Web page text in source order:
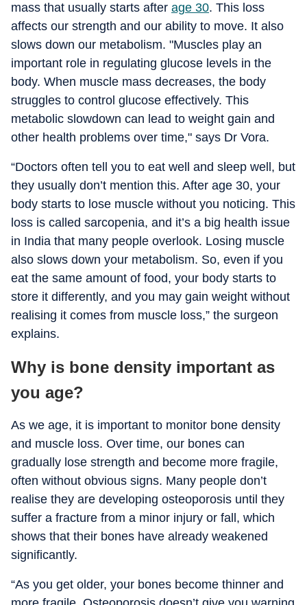
mass that usually starts after age 30. This loss
affects our strength and our ability to move. It also
slows down our metabolism. "Muscles play an
important role in regulating glucose levels in the
body. When muscle mass decreases, the body
struggles to control glucose effectively. This
metabolic slowdown can lead to weight gain and
other health problems over time," says Dr Vora.
“Doctors often tell you to eat well and sleep well, but
they usually don’t mention this. After age 30, your
body starts to lose muscle without you noticing. This
loss is called sarcopenia, and it’s a big health issue
in India that many people overlook. Losing muscle
also slows down your metabolism. So, even if you
eat the same amount of food, your body starts to
store it differently, and you may gain weight without
realising it comes from muscle loss,” the surgeon
explains.
Why is bone density important as
you age?
As we age, it is important to monitor bone density
and muscle loss. Over time, our bones can
gradually lose strength and become more fragile,
often without obvious signs. Many people don’t
realise they are developing osteoporosis until they
suffer a fracture from a minor injury or fall, which
shows that their bones have already weakened
significantly.
“As you get older, your bones become thinner and